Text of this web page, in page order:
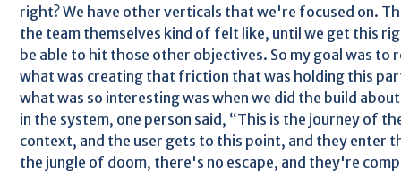
right? We have other verticals that we're focused on.
the team themselves kind of felt like, until we get this
be able to hit those other objectives. So my goal was to
what was creating that friction that was holding this
what was so interesting was when we did the build
in the system, one person said, “This is the journey of
context, and the user gets to this point, and they enter
the jungle of doom, there's no escape, and they're